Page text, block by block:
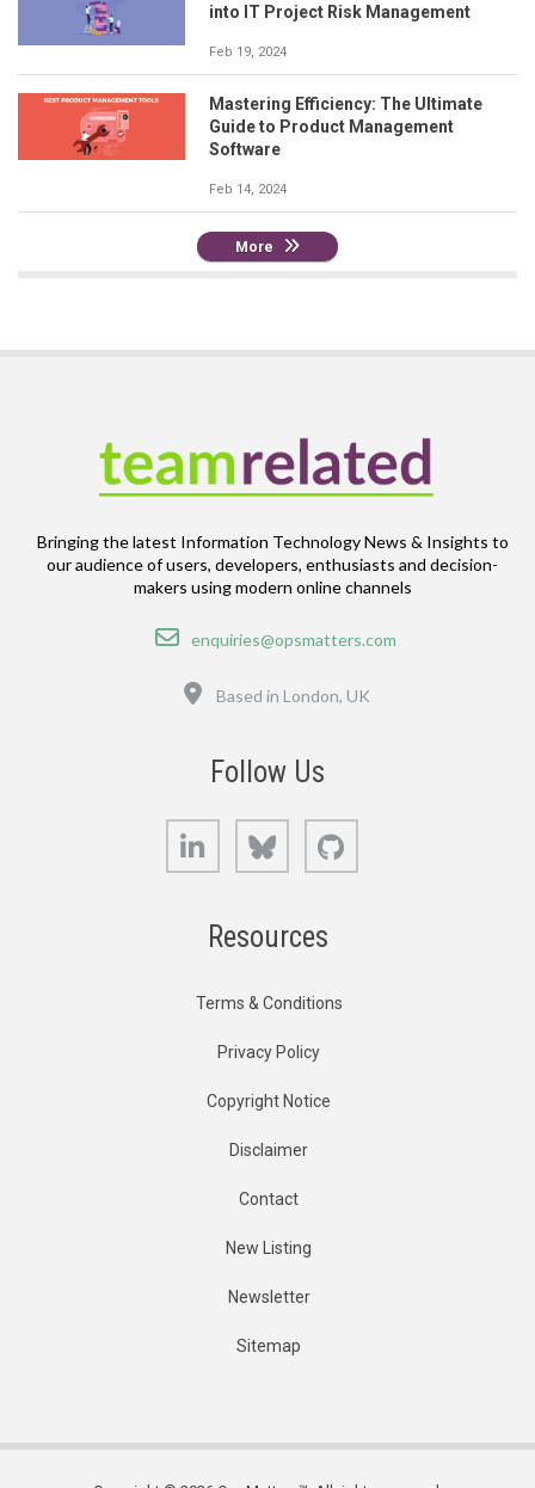
into IT Project Risk Management
Feb 19, 2024
Mastering Efficiency: The Ultimate
Guide to Product Management
Software
Feb 14, 2024
More
Bringing the latest Information Technology News & Insights to
our audience of users, developers, enthusiasts and decision-
makers using modern online channels
Email
enquiries@opsmatters.com
Based in London, UK
Follow Us
LinkedIn Bluesky
Resources
Terms & Conditions
Privacy Policy
Copyright Notice
Disclaimer
Contact
New Listing
Newsletter
Sitemap